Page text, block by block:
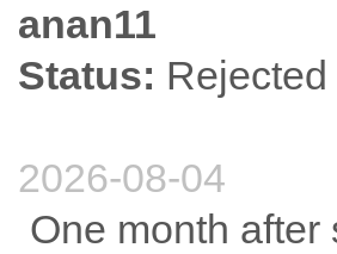
anan11
Status: Rejected
2026-08-04
One month